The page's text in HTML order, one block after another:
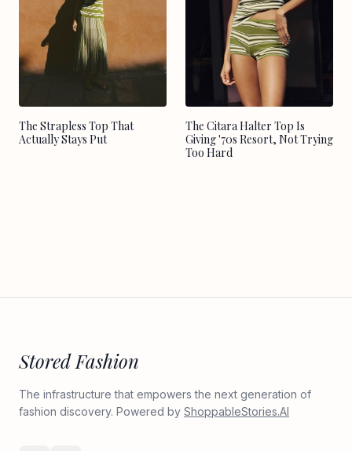
The Strapless Top That
Actually Stays Put
The Citara Halter Top Is
Giving '70s Resort, Not Trying
Too Hard
Stored Fashion
The infrastructure that empowers the next generation of
fashion discovery. Powered by ShoppableStories.AI